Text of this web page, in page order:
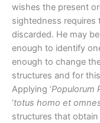
wishes the present
sightedness requires
discarded. He may
enough to identify
enough to change
structures and for
Applying ‘Populorum
‘totus homo et
structures that